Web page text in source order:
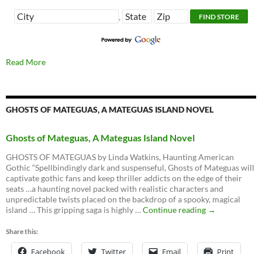
,
Read More
GHOSTS OF MATEGUAS, A MATEGUAS ISLAND NOVEL
Ghosts of Mateguas, A Mateguas Island Novel
GHOSTS OF MATEGUAS by Linda Watkins, Haunting American
Gothic “Spellbindingly dark and suspenseful, Ghosts of Mateguas will
captivate gothic fans and keep thriller addicts on the edge of their
seats …a haunting novel packed with realistic characters and
unpredictable twists placed on the backdrop of a spooky, magical
island … This gripping saga is highly …Continue reading Ghosts
A
Mateguas
→
Share this:
Facebook Twitter Email Print